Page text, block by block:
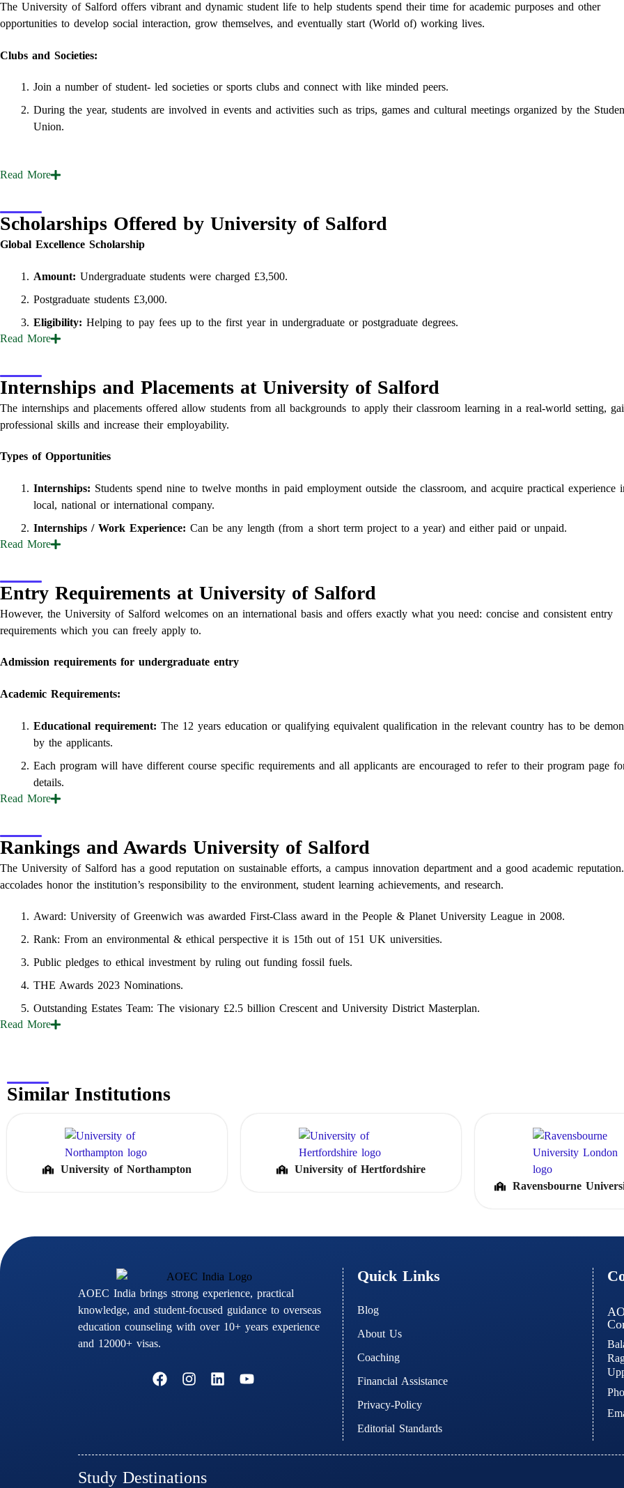
The University of Salford offers vibrant and dynamic student life to help students spend their time for academic purposes and other
opportunities to develop social interaction, grow themselves, and eventually start (World of) working lives.
Clubs and Societies:
Join a number of student- led societies or sports clubs and connect with like minded peers.
During the year, students are involved in events and activities such as trips, games and cultural meetings organized by the
Union.
Read More
Scholarships Offered by University of Salford
Global Excellence Scholarship
Amount: Undergraduate students were charged £3,500.
Postgraduate students £3,000.
Eligibility: Helping to pay fees up to the first year in undergraduate or postgraduate degrees.
Read More
Internships and Placements at University of Salford
The internships and placements offered allow students from all backgrounds to apply their classroom learning in a real-world setting,
professional skills and increase their employability.
Types of Opportunities
Internships: Students spend nine to twelve months in paid employment outside the classroom, and acquire practical experience
local, national or international company.
Internships / Work Experience: Can be any length (from a short term project to a year) and either paid or unpaid.
Read More
Entry Requirements at University of Salford
However, the University of Salford welcomes on an international basis and offers exactly what you need: concise and consistent entry
requirements which you can freely apply to.
Admission requirements for undergraduate entry
Academic Requirements:
Educational requirement: The 12 years education or qualifying equivalent qualification in the relevant country has to be
by the applicants.
Each program will have different course specific requirements and all applicants are encouraged to refer to their program page
details.
Read More
Rankings and Awards University of Salford
The University of Salford has a good reputation on sustainable efforts, a campus innovation department and a good academic
accolades honor the institution’s responsibility to the environment, student learning achievements, and research.
Award: University of Greenwich was awarded First‑Class award in the People & Planet University League in 2008.
Rank: From an environmental & ethical perspective it is 15th out of 151 UK universities.
Public pledges to ethical investment by ruling out funding fossil fuels.
THE Awards 2023 Nominations.
Outstanding Estates Team: The visionary £2.5 billion Crescent and University District Masterplan.
Read More
Similar Institutions
University of Northampton
University of Hertfordshire
Ravensbourne
AOEC India brings strong experience, practical
knowledge, and student-focused guidance to overseas
education counseling with over 10+ years experience
and 12000+ visas.
F
a
k
I
n
a
L
i
Y
o
Quick Links
Blog
About Us
Coaching
Financial Assistance
Privacy-Policy
Editorial Standards
Study Destinations